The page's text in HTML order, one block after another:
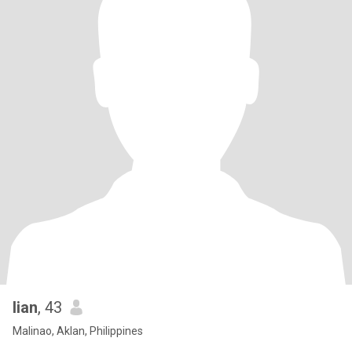
lian, 43
Malinao, Aklan, Philippines